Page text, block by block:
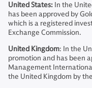
United States: In the
has been approved by
which is a registered
Exchange Commission.
United Kingdom: In the
promotion and has been
Management
the United Kingdom by